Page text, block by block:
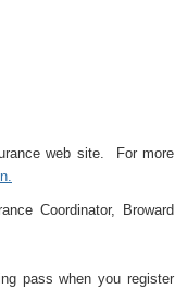
web site. For more
Coordinator, Broward
pass when you register